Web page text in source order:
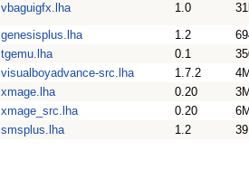
vbaguigfx.lha
1.0
genesisplus.lha
1.2
tgemu.lha
0.1
visualboyadvance-src.lha
1.7.2
xmage.lha
0.20
xmage_src.lha
0.20
smsplus.lha
1.2